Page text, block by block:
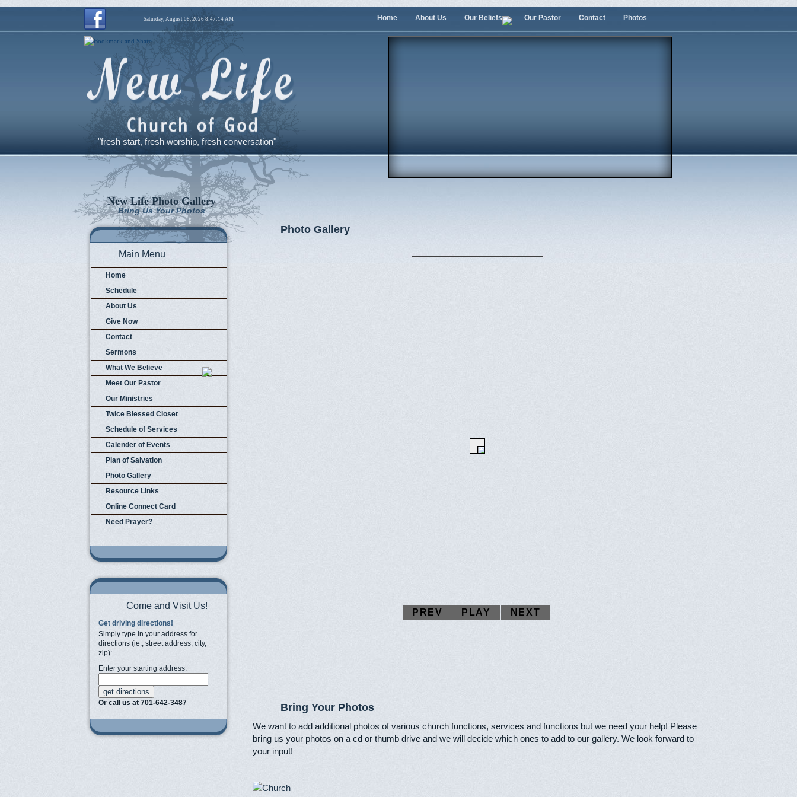
New Life Photo Gallery
Bring Us Your Photos
Main Menu
Home
Schedule
About Us
Give Now
Contact
Sermons
What We Believe
Meet Our Pastor
Our Ministries
Twice Blessed Closet
Schedule of Services
Calender of Events
Plan of Salvation
Photo Gallery
Resource Links
Online Connect Card
Need Prayer?
Come and Visit Us!
Get driving directions!
Simply type in your address for
directions (ie., street address, city,
zip):
Enter your starting address:
Or call us at 701-642-3487
Photo Gallery
PREV PLAY NEXT
Bring Your Photos
We want to add additional photos of various church functions, services and functions but we need your help! Please
bring us your photos on a cd or thumb drive and we will decide which ones to add to our gallery. We look forward to
your input!
Saturday, August 08, 2026 8:47:15 AM
"fresh start, fresh worship, fresh conversation"
Home About Us Our Beliefs Our Pastor Contact Photos